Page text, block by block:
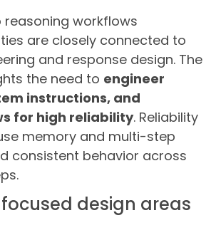
reasoning workflows
are closely connected to
and response design. The
the need to engineer
instructions, and
for high reliability. Reliability
memory and multi-step
consistent behavior across
design areas